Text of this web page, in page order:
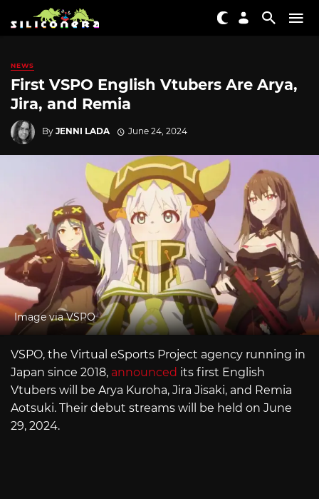
NEWS
First VSPO English Vtubers Are Arya,
Jira, and Remia
By JENNI LADA June 24, 2024
Image via VSPO
VSPO, the Virtual eSports Project agency running in
Japan since 2018, announced its first English
Vtubers will be Arya Kuroha, Jira Jisaki, and Remia
Aotsuki. Their debut streams will be held on June
29, 2024.